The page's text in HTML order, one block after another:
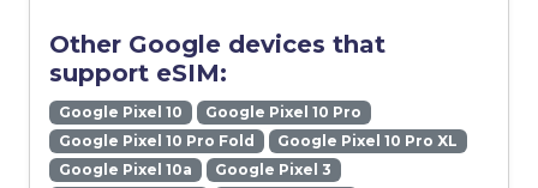
Other Google devices that
support eSIM:
Google Pixel 10
Google Pixel 10 Pro
Google Pixel 10 Pro Fold
Google Pixel 10 Pro XL
Google Pixel 10a
Google Pixel 3